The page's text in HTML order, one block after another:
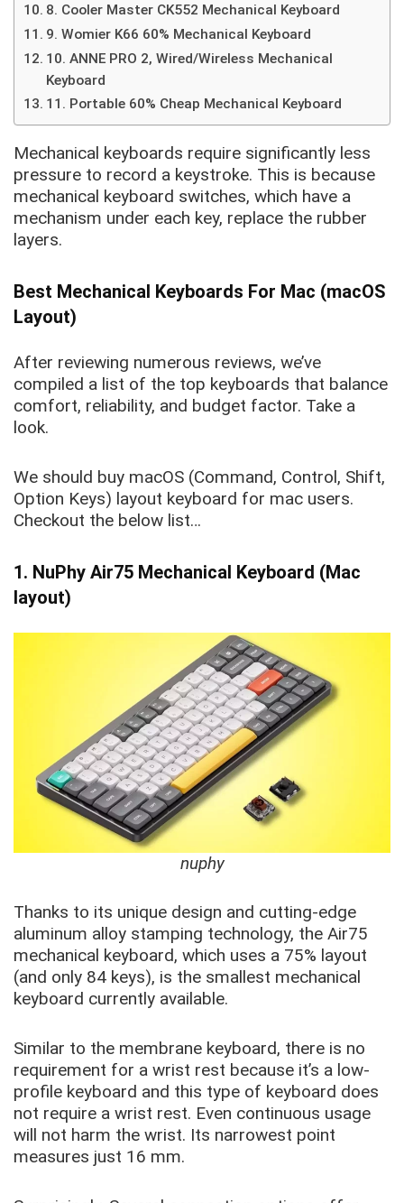
8. Cooler Master CK552 Mechanical Keyboard
9. Womier K66 60% Mechanical Keyboard
10. ANNE PRO 2, Wired/Wireless Mechanical
Keyboard
11. Portable 60% Cheap Mechanical Keyboard
Mechanical keyboards require significantly less
pressure to record a keystroke. This is because
mechanical keyboard switches, which have a
mechanism under each key, replace the rubber
layers.
Best Mechanical Keyboards For Mac (macOS
Layout)
After reviewing numerous reviews, we’ve
compiled a list of the top keyboards that balance
comfort, reliability, and budget factor. Take a
look.
We should buy macOS (Command, Control, Shift,
Option Keys) layout keyboard for mac users.
Checkout the below list…
1. NuPhy Air75 Mechanical Keyboard (Mac
layout)
nuphy
Thanks to its unique design and cutting-edge
aluminum alloy stamping technology, the Air75
mechanical keyboard, which uses a 75% layout
(and only 84 keys), is the smallest mechanical
keyboard currently available.
Similar to the membrane keyboard, there is no
requirement for a wrist rest because it’s a low-
profile keyboard and this type of keyboard does
not require a wrist rest. Even continuous usage
will not harm the wrist. Its narrowest point
measures just 16 mm.